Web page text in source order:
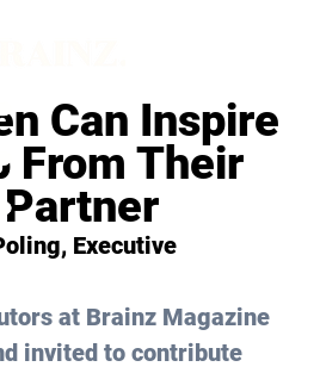
Can Inspire
From Their
Executive
at Brainz Magazine
invited to contribute